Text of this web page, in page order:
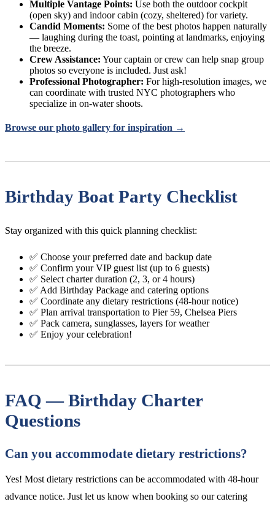
Multiple Vantage Points: Use both the outdoor cockpit
(open sky) and indoor cabin (cozy, sheltered) for variety.
Candid Moments: Some of the best photos happen naturally
— laughing during the toast, pointing at landmarks, enjoying
the breeze.
Crew Assistance: Your captain or crew can help snap group
photos so everyone is included. Just ask!
Professional Photographer: For high-resolution images, we
can coordinate with trusted NYC photographers who
specialize in on-water shoots.
Browse our photo gallery for inspiration →
Birthday Boat Party Checklist
Stay organized with this quick planning checklist:
✅ Choose your preferred date and backup date
✅ Confirm your VIP guest list (up to 6 guests)
✅ Select charter duration (2, 3, or 4 hours)
✅ Add Birthday Package and catering options
✅ Coordinate any dietary restrictions (48-hour notice)
✅ Plan arrival transportation to Pier 59, Chelsea Piers
✅ Pack camera, sunglasses, layers for weather
✅ Enjoy your celebration!
FAQ — Birthday Charter
Questions
Can you accommodate dietary restrictions?
Yes! Most dietary restrictions can be accommodated with 48-hour
advance notice. Just let us know when booking so our catering